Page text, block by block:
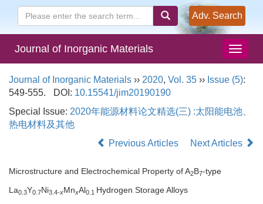
Adv. Search
Journal of Inorganic Materials
Journal of Inorganic Materials ›› 2020, Vol. 35 ›› Issue (5):
549-555.
DOI: 10.15541/jim20190190
Special Issue: 2020年能源材料论文精选(三) :太阳能电池、
热电材料及其他
Previous Articles
Next Articles
Microstructure and Electrochemical Property of A2B7-type
La0.3Y0.7Ni3.4-xMnxAl0.1 Hydrogen Storage Alloys